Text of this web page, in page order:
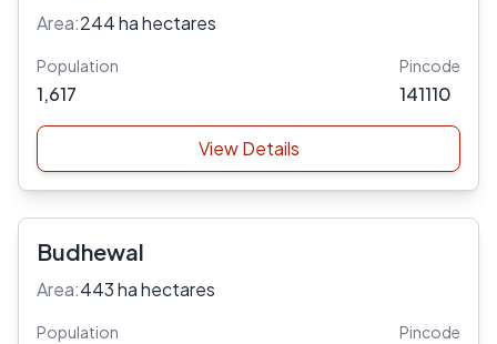
Area:244 ha hectares
Population
1,617
Pincode
141110
View Details
Budhewal
Area:443 ha hectares
Population Pincode